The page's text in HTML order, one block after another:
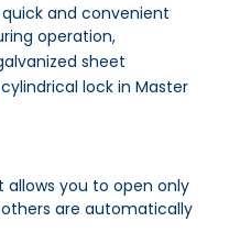
and convenient
operation,
sheet
cylindrical lock in Master
you to open only
are automatically